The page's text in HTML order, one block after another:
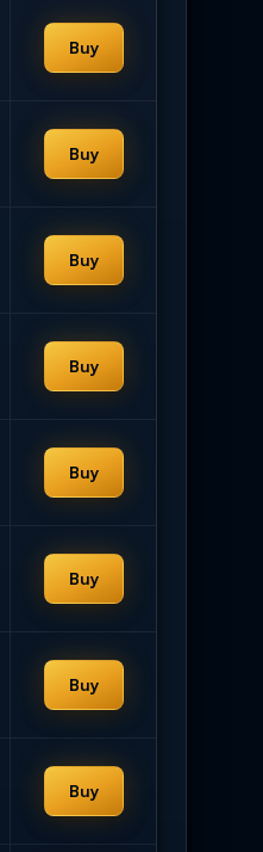
Buy
Buy
Buy
Buy
Buy
Buy
Buy
Buy